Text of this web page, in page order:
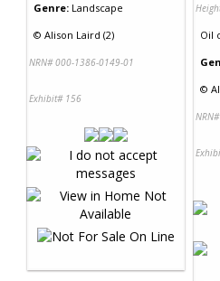
Genre: Landscape
© Alison Laird (2)
NRN# 000-1386-0149-01
Exhibit# 156
Oil
©